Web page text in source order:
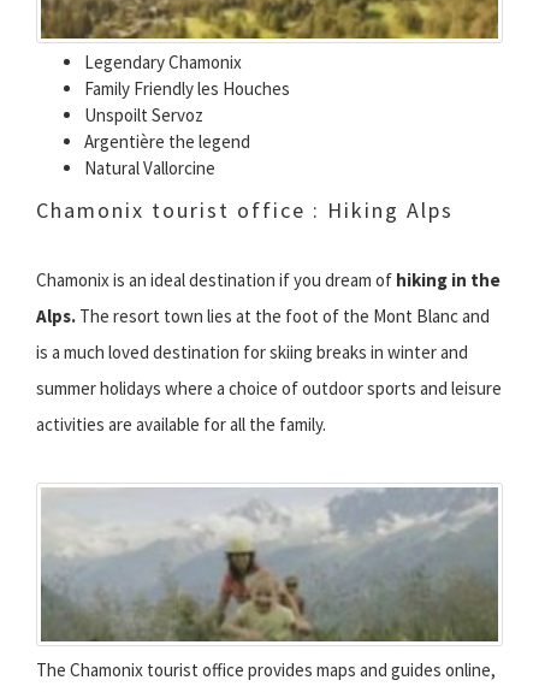
Legendary Chamonix
Family Friendly les Houches
Unspoilt Servoz
Argentière the legend
Natural Vallorcine
Chamonix tourist office : Hiking Alps
Chamonix is an ideal destination if you dream of hiking in the
Alps. The resort town lies at the foot of the Mont Blanc and
is a much loved destination for skiing breaks in winter and
summer holidays where a choice of outdoor sports and leisure
activities are available for all the family.
The Chamonix tourist office provides maps and guides online,